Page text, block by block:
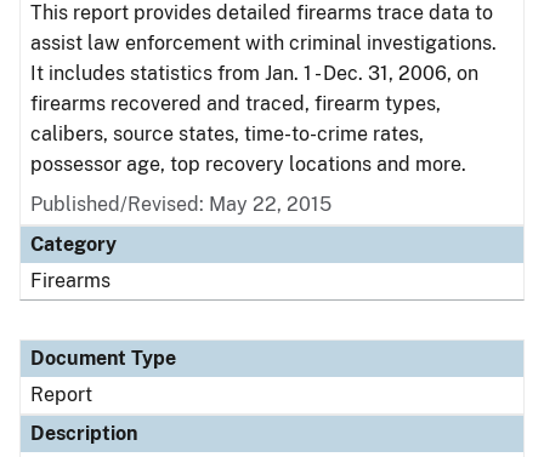
This report provides detailed firearms trace data to
assist law enforcement with criminal investigations.
It includes statistics from Jan. 1 - Dec. 31, 2006, on
firearms recovered and traced, firearm types,
calibers, source states, time-to-crime rates,
possessor age, top recovery locations and more.
Published/Revised: May 22, 2015
Category
Firearms
Document Type
Report
Description